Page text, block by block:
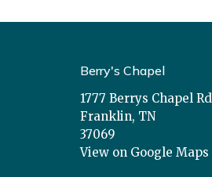
Berry's Chapel
1777 Berrys Chapel Rd
Franklin, TN
37069
View on Google Maps